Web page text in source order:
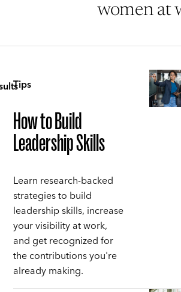
women at
Tips
How to Build
Leadership Skills
Learn research-backed
strategies to build
leadership skills, increase
your visibility at work,
and get recognized for
the contributions you're
already making.